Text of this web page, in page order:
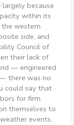
because
within its
western
side, and
Council of
their lack of
— engineered
there was no
could say that
for firm
themselves to
events.